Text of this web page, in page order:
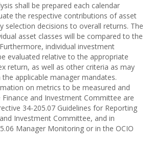
shall be prepared each calendar
the respective contributions of asset
selection decisions to overall returns. The
asset classes will be compared to the
individual investment
evaluated relative to the appropriate
return, as well as other criteria as may
applicable manager mandates.
on metrics to be measured and
and Investment Committee are
34-205.07 Guidelines for Reporting
Investment Committee, and in
Manager Monitoring or in the OCIO